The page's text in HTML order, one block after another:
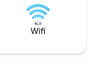
Wifi